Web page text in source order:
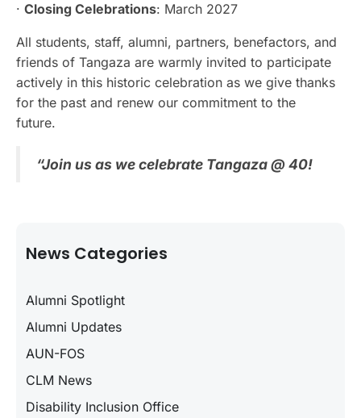
· Closing Celebrations: March 2027
All students, staff, alumni, partners, benefactors, and
friends of Tangaza are warmly invited to participate
actively in this historic celebration as we give thanks
for the past and renew our commitment to the
future.
“Join us as we celebrate Tangaza @ 40!
News Categories
Alumni Spotlight
Alumni Updates
AUN-FOS
CLM News
Disability Inclusion Office